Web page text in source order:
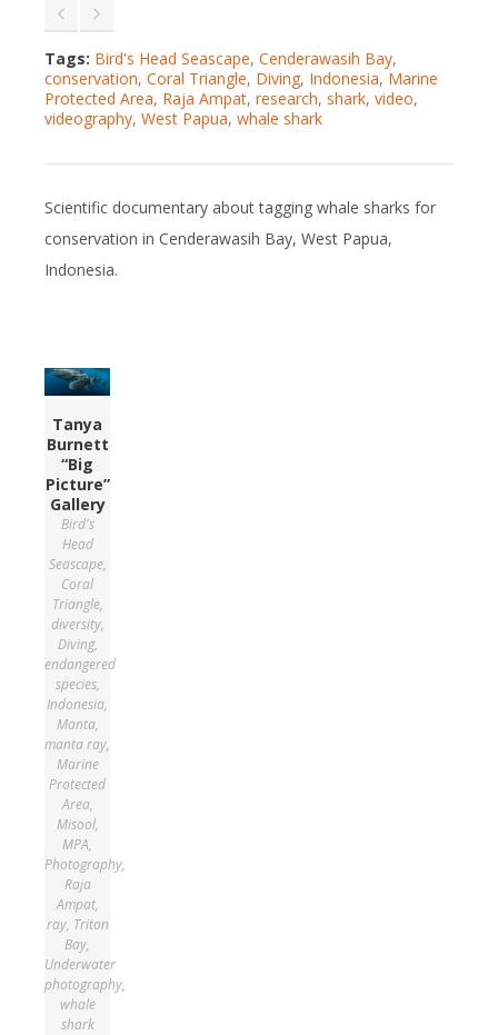
Tags: Bird's Head Seascape, Cenderawasih Bay,
conservation, Coral Triangle, Diving, Indonesia, Marine
Protected Area, Raja Ampat, research, shark, video,
videography, West Papua, whale shark
Scientific documentary about tagging whale sharks for
conservation in Cenderawasih Bay, West Papua,
Indonesia.
Tanya
Burnett
“Big
Picture”
Gallery
Bird's
Head
Seascape,
Coral
Triangle,
diversity,
Diving,
endangered
species,
Indonesia,
Manta,
manta ray,
Marine
Protected
Area,
Misool,
MPA,
Photography,
Raja
Ampat,
ray, Triton
Bay,
Underwater
photography,
whale
shark